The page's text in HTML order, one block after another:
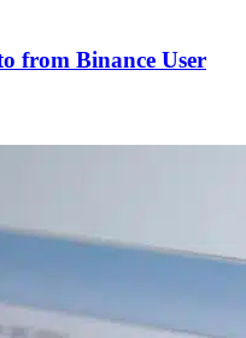
from Binance User